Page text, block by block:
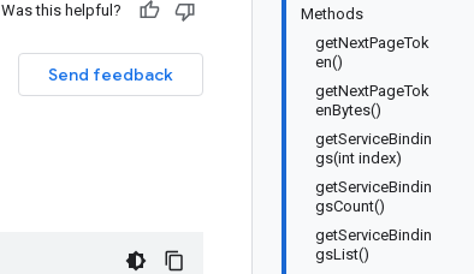
Methods
getNextPageTok
en()
getNextPageTok
enBytes()
getServiceBindin
gs(int index)
getServiceBindin
gsCount()
getServiceBindin
gsList()
Was this helpful?
Send feedback